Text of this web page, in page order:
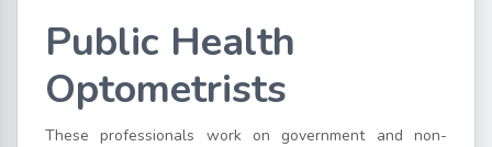
Public Health
Optometrists
These professionals work on government and non-